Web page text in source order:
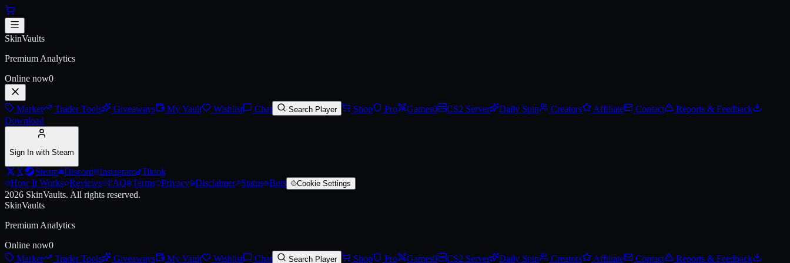
Skip to main content
AK-47 | Legion of Anubis (Battle-Scarred)
SkinVaults
Premium Analytics
Online now0
Market Trader Tools Giveaways My Vault Wishlist Chat Search Player Shop Pro Games0 CS2 Server Daily Spin Creators Affiliate Contact
Reports & Feedback
Download
Sign In with Steam
X Steam Discord Instagram Tiktok
How It Works Reviews FAQ Terms Privacy Disclaimer Status Bots Cookie Settings
2026 SkinVaults. All rights reserved.
SkinVaults
Premium Analytics
Online now0
Market
Trader Tools Giveaways My Vault Wishlist Chat Search Player Shop Pro Games0 CS2 Server Daily Spin Creators Affiliate Contact
Reports & Feedback